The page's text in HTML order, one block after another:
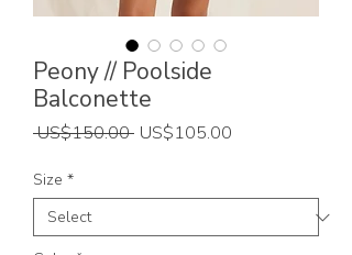
Peony // Poolside
Balconette
US$150.00 Regular
US$105.00
Size *